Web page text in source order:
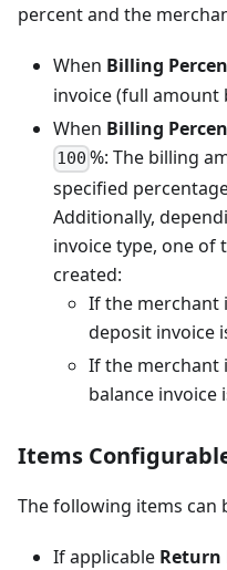
percent and the
When Billing
invoice (full amount
When Billing
100 %: The billing
specified
Additionally,
invoice type, one of
created:
If the merchant
deposit invoice
If the merchant
balance invoice
Items
The following items can
If applicable Return